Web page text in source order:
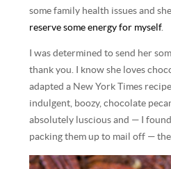
some family health issues and
reserve some energy for myself.
I was determined to send her
thank you. I know she loves
adapted a New York Times
indulgent, boozy, chocolate
absolutely luscious and — I
packing them up to mail off —